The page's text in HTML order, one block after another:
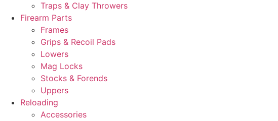
Traps & Clay Throwers
Firearm Parts
Frames
Grips & Recoil Pads
Lowers
Mag Locks
Stocks & Forends
Uppers
Reloading
Accessories